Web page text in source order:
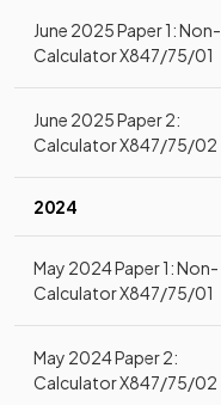
June 2025 Paper 1: Non-
Calculator X847/75/01
June 2025 Paper 2:
Calculator X847/75/02
2024
May 2024 Paper 1: Non-
Calculator X847/75/01
May 2024 Paper 2:
Calculator X847/75/02